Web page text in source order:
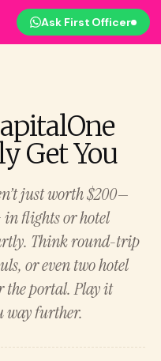
Ask First Officer
Get You
just worth $200—
in flights or hotel
Think round-trip
or even two hotel
the portal. Play it
way further.